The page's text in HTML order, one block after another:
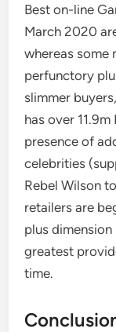
Best on-line
March 2020
whereas some
perfunctory
slimmer
has over
presence of
celebrities
Rebel Wilson
retailers are
plus
greatest
time.